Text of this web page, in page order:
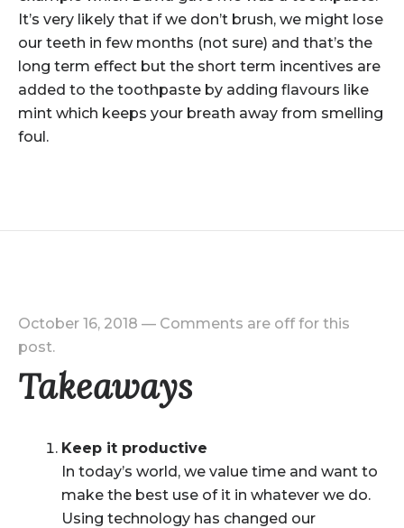
It’s very likely that if we don’t brush, we might lose
our teeth in few months (not sure) and that’s the
long term effect but the short term incentives are
added to the toothpaste by adding flavours like
mint which keeps your breath away from smelling
foul.
October 16, 2018 — Comments are off for this
post.
Takeaways
Keep it productive
In today’s world, we value time and want to
make the best use of it in whatever we do.
Using technology has changed our